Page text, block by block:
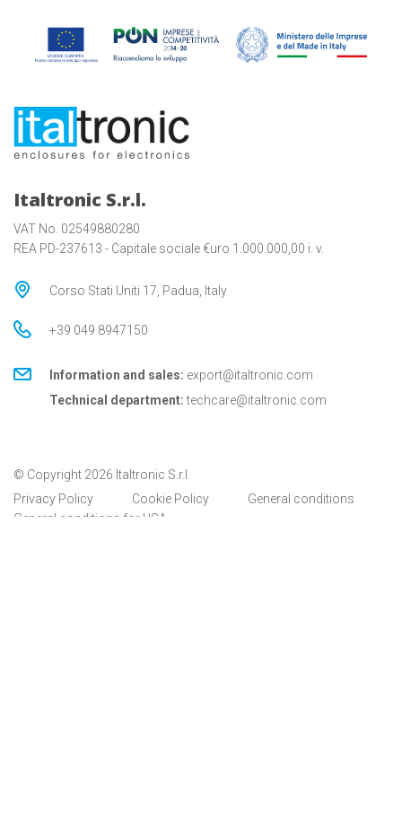
Italtronic S.r.l.
VAT No. 02549880280
REA PD-237613 - Capitale sociale €uro 1.000.000,00 i. v.
Corso Stati Uniti 17, Padua, Italy
+39 049 8947150
Information and sales: export@italtronic.com
Technical department: techcare@italtronic.com
© Copyright 2026 Italtronic S.r.l.
Privacy Policy
Cookie Policy
General conditions
General conditions for USA